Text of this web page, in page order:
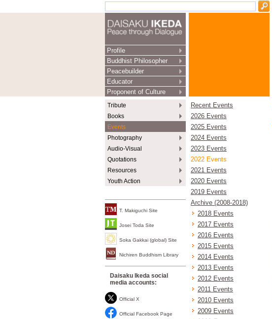
Profile
Buddhist Philosopher
Peacebuilder
Educator
Proponent of Culture
Tribute
Books
Events
Photography
Audio-Visual
Quotations
Resources
Youth Action
T. Makiguchi Site
Josei Toda Site
Soka Gakkai (global) Site
Nichiren Buddhism Library
Daisaku Ikeda social
media accounts:
Official X
Official Facebook Page
Recent Events
2026 Events
2025 Events
2024 Events
2023 Events
2022 Events
2021 Events
2020 Events
2019 Events
Archive (2008-2018)
2018 Events
2017 Events
2016 Events
2015 Events
2014 Events
2013 Events
2012 Events
2011 Events
2010 Events
2009 Events